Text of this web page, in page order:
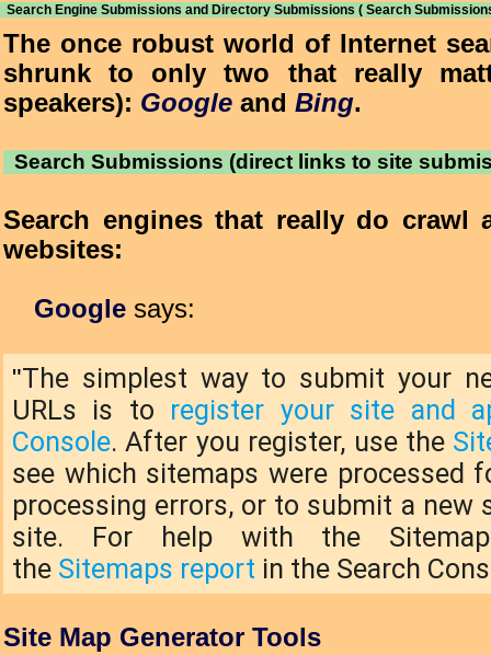
Search Engine Submissions and Directory Submissions ( Search
The once robust world of Internet
shrunk to only two that really
speakers): Google and Bing.
Search Submissions (direct links to site
Search engines that really do crawl
websites:
Google says:
"The simplest way to submit your
URLs is to register your site and
Console. After you register, use the
see which sitemaps were processed
processing errors, or to submit a new
site. For help with the
the Sitemaps report in the Search
Site Map Generator Tools